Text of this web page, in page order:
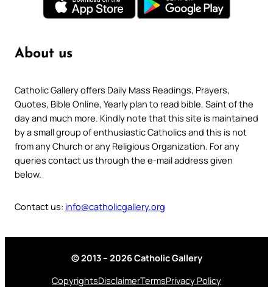
About us
Catholic Gallery offers Daily Mass Readings, Prayers,
Quotes, Bible Online, Yearly plan to read bible, Saint of the
day and much more. Kindly note that this site is maintained
by a small group of enthusiastic Catholics and this is not
from any Church or any Religious Organization. For any
queries contact us through the e-mail address given
below.
Contact us: info@catholicgallery.org
© 2013 – 2026 Catholic Gallery
CopyrightsDisclaimerTermsPrivacy Policy